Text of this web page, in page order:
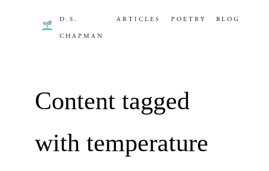
D.S.
CHAPMAN
ARTICLES POETRY BLOG
Content tagged
with temperature